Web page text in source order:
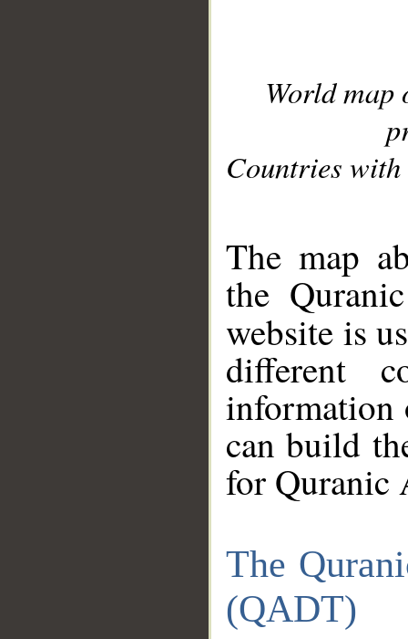
World
Countries with
The map
the
website is
different
information
can build
for Quranic
The
(QADT)